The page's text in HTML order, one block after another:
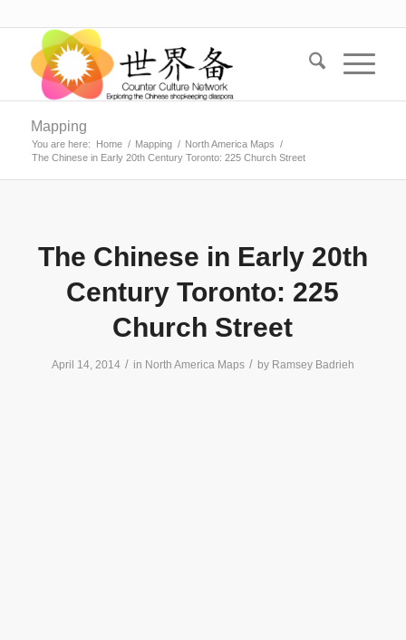
Mapping
You are here: Home / Mapping / North America Maps /
The Chinese in Early 20th Century Toronto: 225 Church Street
The Chinese in Early 20th
Century Toronto: 225
Church Street
April 14, 2014 / in North America Maps / by Ramsey Badrieh